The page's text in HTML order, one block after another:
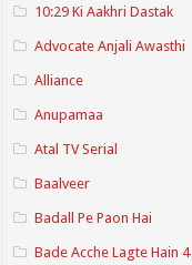
10:29 Ki Aakhri Dastak
Advocate Anjali Awasthi
Alliance
Anupamaa
Atal TV Serial
Baalveer
Badall Pe Paon Hai
Bade Acche Lagte Hain 4